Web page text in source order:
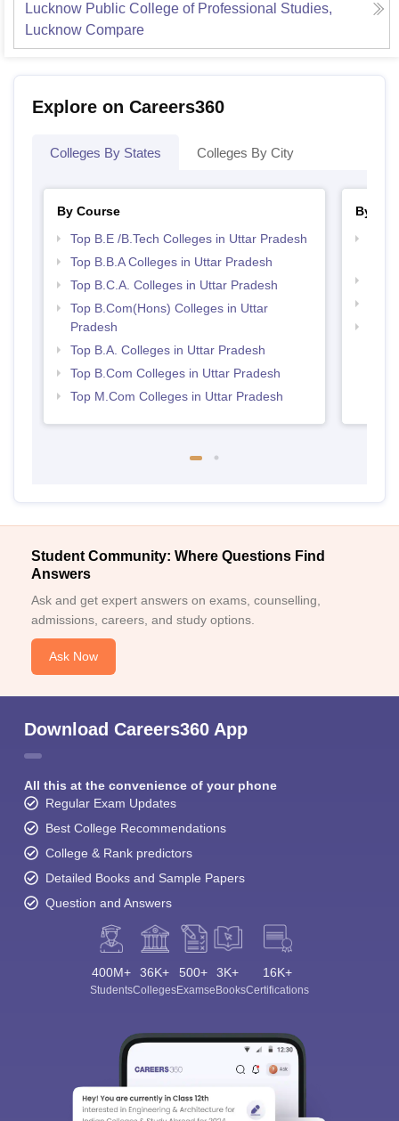
Lucknow Public College of Professional Studies,
Lucknow Compare
Explore on Careers360
Colleges By States Colleges By City
By Course
Top B.E /B.Tech Colleges in Uttar Pradesh
Top B.B.A Colleges in Uttar Pradesh
Top B.C.A. Colleges in Uttar Pradesh
Top B.Com(Hons) Colleges in Uttar
Pradesh
Top B.A. Colleges in Uttar Pradesh
Top B.Com Colleges in Uttar Pradesh
Top M.Com Colleges in Uttar Pradesh
By
Student Community: Where Questions Find
Answers
Ask and get expert answers on exams, counselling,
admissions, careers, and study options.
Ask Now
Download Careers360 App
All this at the convenience of your phone
Regular Exam Updates
Best College Recommendations
College & Rank predictors
Detailed Books and Sample Papers
Question and Answers
400M+
Students
36K+
Colleges
500+
Exams
3K+
eBooks
16K+
Certifications